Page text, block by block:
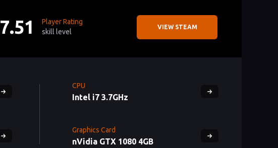
7.51
Player Rating
skill level
VIEW STEAM
CPU
Intel i7 3.7GHz
Graphics Card
nVidia GTX 1080 4GB